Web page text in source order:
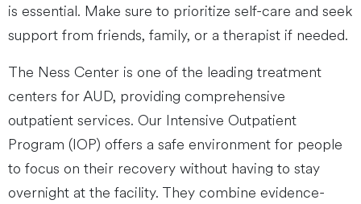
is essential. Make sure to prioritize self-care and seek
support from friends, family, or a therapist if needed.
The Ness Center is one of the leading treatment
centers for AUD, providing comprehensive
outpatient services. Our Intensive Outpatient
Program (IOP) offers a safe environment for people
to focus on their recovery without having to stay
overnight at the facility. They combine evidence-